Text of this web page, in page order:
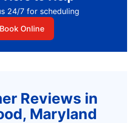
24/7 for scheduling
Book Online
Reviews in
Maryland